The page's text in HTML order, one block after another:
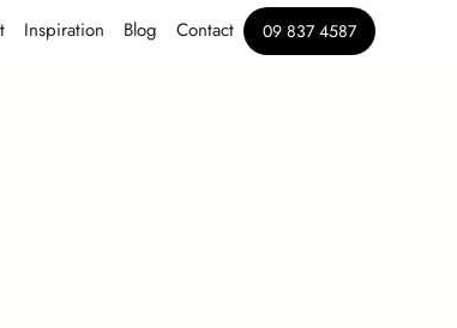
Inspiration Blog Contact 09 837 4587